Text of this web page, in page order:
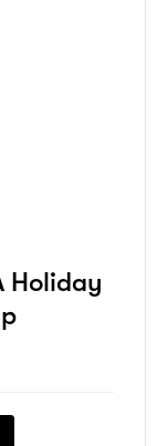
Holiday